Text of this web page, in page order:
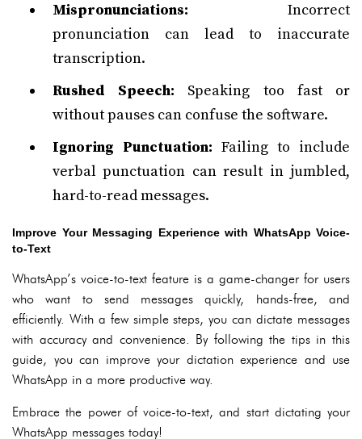
Mispronunciations: Incorrect
pronunciation can lead to inaccurate
transcription.
Rushed Speech: Speaking too fast or
without pauses can confuse the software.
Ignoring Punctuation: Failing to include
verbal punctuation can result in jumbled,
hard-to-read messages.
Improve Your Messaging Experience with WhatsApp Voice-
to-Text
WhatsApp’s voice-to-text feature is a game-changer for users
who want to send messages quickly, hands-free, and
efficiently. With a few simple steps, you can dictate messages
with accuracy and convenience. By following the tips in this
guide, you can improve your dictation experience and use
WhatsApp in a more productive way.
Embrace the power of voice-to-text, and start dictating your
WhatsApp messages today!